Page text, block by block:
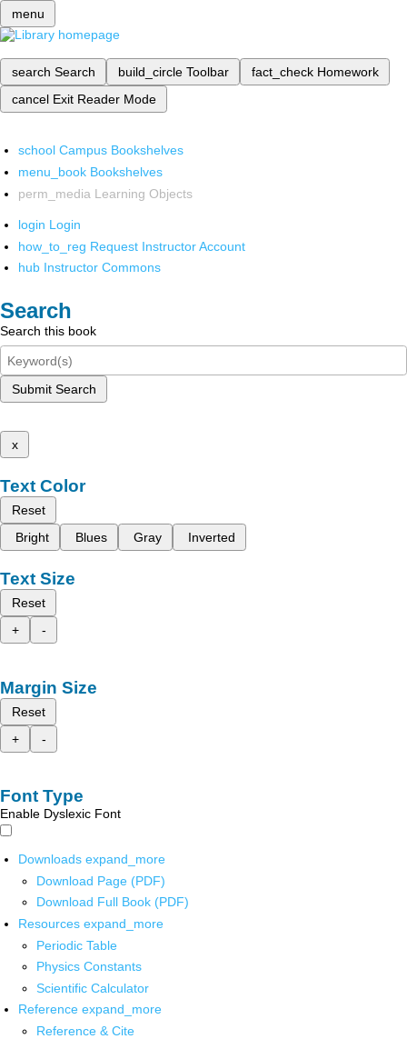
menu
search Search build_circle Toolbar fact_check Homework
cancel Exit Reader Mode
school Campus Bookshelves
menu_book Bookshelves
perm_media Learning Objects
login Login
how_to_reg Request Instructor Account
hub Instructor Commons
Search
Search this book
Submit Search
x
Text Color
Reset
Bright
Blues Gray Inverted
Text Size
Reset
+
-
Margin Size
Reset
+
-
Font Type
Enable Dyslexic Font
Downloads expand_more
Download Page (PDF)
Download Full Book (PDF)
Resources expand_more
Periodic Table
Physics Constants
Scientific Calculator
Reference expand_more
Reference & Cite